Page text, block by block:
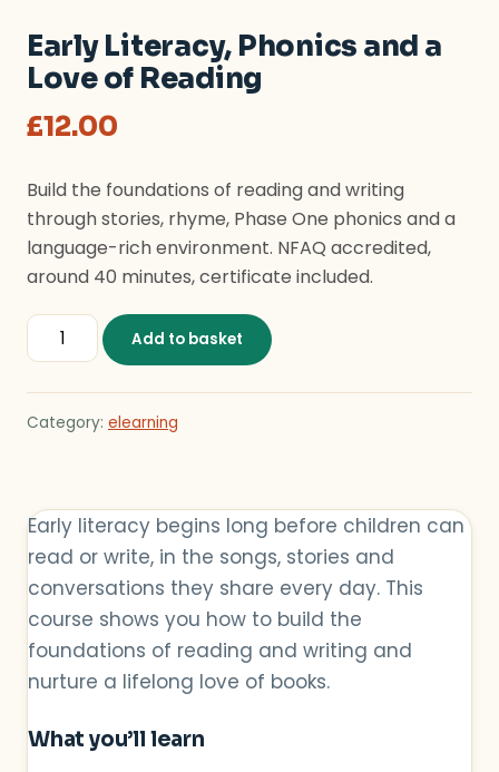
Early Literacy, Phonics and a
Love of Reading
£12.00
Build the foundations of reading and writing
through stories, rhyme, Phase One phonics and a
language-rich environment. NFAQ accredited,
around 40 minutes, certificate included.
Early Literacy, Phonics and a Love of Reading quantity
Add to basket
Category: elearning
Early literacy begins long before children can
read or write, in the songs, stories and
conversations they share every day. This
course shows you how to build the
foundations of reading and writing and
nurture a lifelong love of books.
What you’ll learn